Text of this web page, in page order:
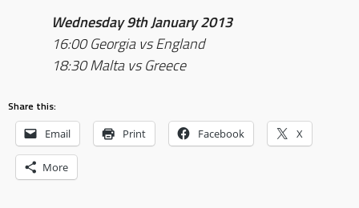
Wednesday 9th January 2013
16:00 Georgia vs England
18:30 Malta vs Greece
Share this:
Email Print Facebook X
More